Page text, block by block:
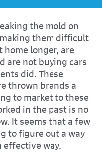
the mold on
them difficult
home longer, are
are not buying cars
did. These
thrown brands a
to market to these
in the past is no
It seems that a few
to figure out a way
effective way.